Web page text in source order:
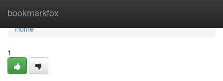
bookmarkfox
Home
Home
1